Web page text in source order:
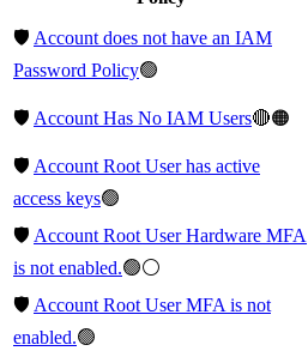
🛡️ Account does not have an IAM
Password Policy🟢
🛡️ Account Has No IAM Users🔴🟠
🛡️ Account Root User has active
access keys🟢
🛡️ Account Root User Hardware MFA
is not enabled.🟢⚪
🛡️ Account Root User MFA is not
enabled.🟢